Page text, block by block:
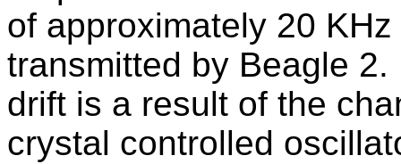
of approximately 20
transmitted by Beagle
drift is a result of the
crystal controlled